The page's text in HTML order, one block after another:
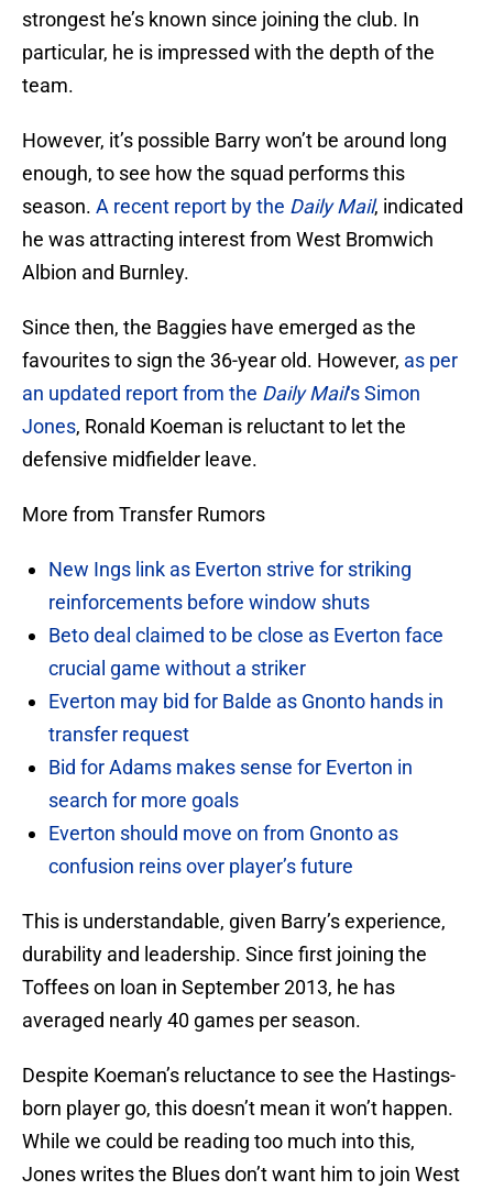
strongest he’s known since joining the club. In
particular, he is impressed with the depth of the
team.
However, it’s possible Barry won’t be around long
enough, to see how the squad performs this
season. A recent report by the Daily Mail, indicated
he was attracting interest from West Bromwich
Albion and Burnley.
Since then, the Baggies have emerged as the
favourites to sign the 36-year old. However, as per
an updated report from the Daily Mail‘s Simon
Jones, Ronald Koeman is reluctant to let the
defensive midfielder leave.
More from Transfer Rumors
New Ings link as Everton strive for striking
reinforcements before window shuts
Beto deal claimed to be close as Everton face
crucial game without a striker
Everton may bid for Balde as Gnonto hands in
transfer request
Bid for Adams makes sense for Everton in
search for more goals
Everton should move on from Gnonto as
confusion reins over player’s future
This is understandable, given Barry’s experience,
durability and leadership. Since first joining the
Toffees on loan in September 2013, he has
averaged nearly 40 games per season.
Despite Koeman’s reluctance to see the Hastings-
born player go, this doesn’t mean it won’t happen.
While we could be reading too much into this,
Jones writes the Blues don’t want him to join West